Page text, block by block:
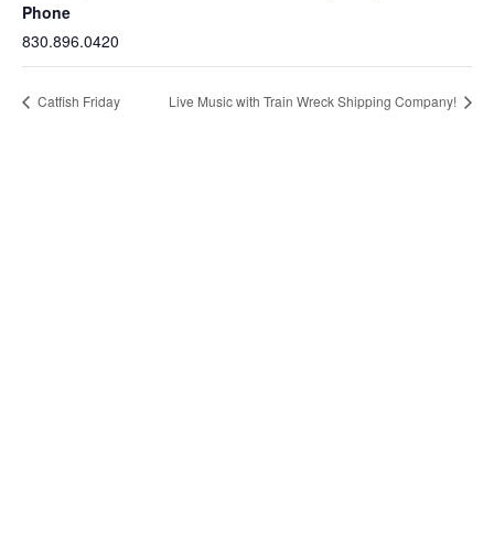
Phone
830.896.0420
Catfish Friday Live Music with Train Wreck Shipping Company!